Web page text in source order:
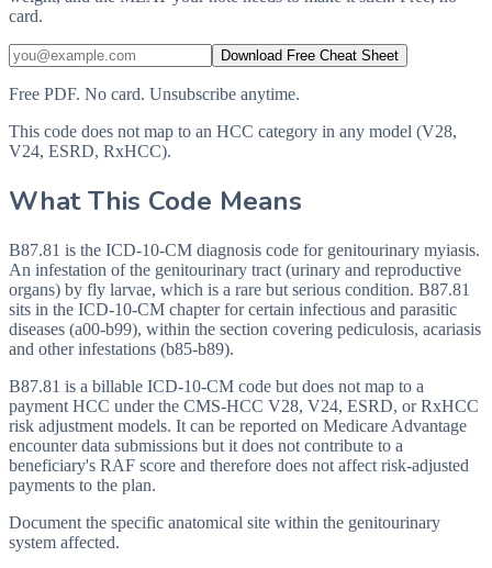
card.
Download Free Cheat Sheet
Free PDF. No card. Unsubscribe anytime.
This code does not map to an HCC category in any model (V28,
V24, ESRD, RxHCC).
What This Code Means
B87.81 is the ICD-10-CM diagnosis code for genitourinary myiasis.
An infestation of the genitourinary tract (urinary and reproductive
organs) by fly larvae, which is a rare but serious condition. B87.81
sits in the ICD-10-CM chapter for certain infectious and parasitic
diseases (a00-b99), within the section covering pediculosis, acariasis
and other infestations (b85-b89).
B87.81 is a billable ICD-10-CM code but does not map to a
payment HCC under the CMS-HCC V28, V24, ESRD, or RxHCC
risk adjustment models. It can be reported on Medicare Advantage
encounter data submissions but it does not contribute to a
beneficiary's RAF score and therefore does not affect risk-adjusted
payments to the plan.
Document the specific anatomical site within the genitourinary
system affected.